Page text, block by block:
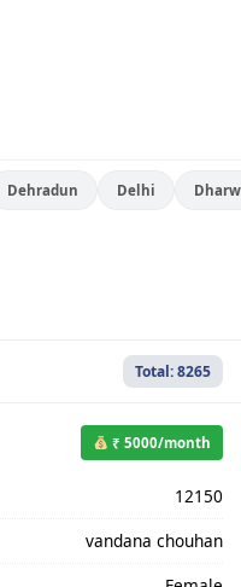
Dehradun Delhi
Total: 8265
₹ 5000/month
12150
vandana chouhan